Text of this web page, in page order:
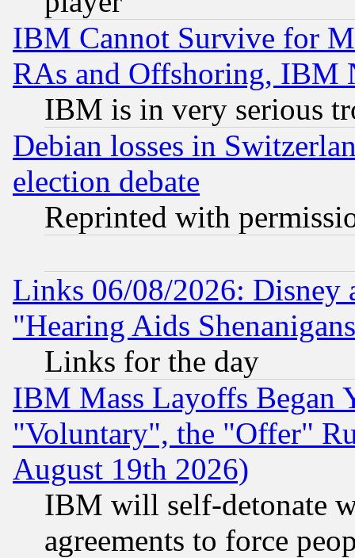
IBM Cannot Survive for
RAs and Offshoring, IBM
IBM is in very serious
Debian losses in
election debate
Reprinted with
Links 06/08/2026: Disney
"Hearing Aids
Links for the day
IBM Mass Layoffs Began
"Voluntary", the "Offer"
August 19th 2026)
IBM will self-detonate
agreements to force